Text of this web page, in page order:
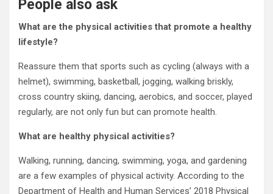
People also ask
What are the physical activities that promote a healthy
lifestyle?
Reassure them that sports such as cycling (always with a
helmet), swimming, basketball, jogging, walking briskly,
cross country skiing, dancing, aerobics, and soccer, played
regularly, are not only fun but can promote health.
What are healthy physical activities?
Walking, running, dancing, swimming, yoga, and gardening
are a few examples of physical activity. According to the
Department of Health and Human Services’ 2018 Physical